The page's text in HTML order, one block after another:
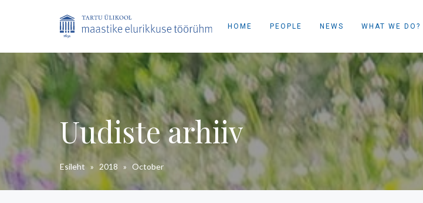
HOME PEOPLE NEWS WHAT WE DO?
Uudiste arhiiv
Esileht » 2018 » October